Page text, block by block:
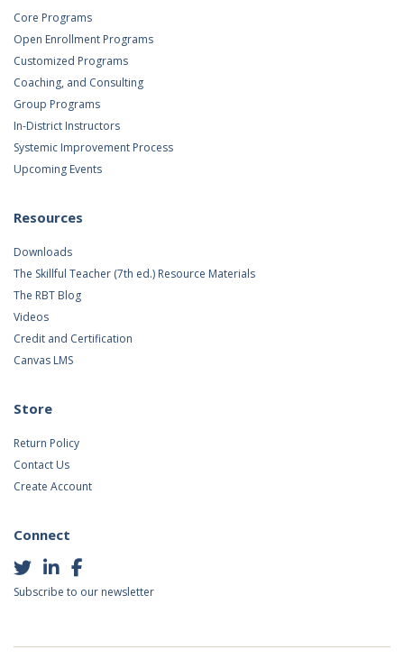
Core Programs
Open Enrollment Programs
Customized Programs
Coaching, and Consulting
Group Programs
In-District Instructors
Systemic Improvement Process
Upcoming Events
Resources
Downloads
The Skillful Teacher (7th ed.) Resource Materials
The RBT Blog
Videos
Credit and Certification
Canvas LMS
Store
Return Policy
Contact Us
Create Account
Connect
Subscribe to our newsletter